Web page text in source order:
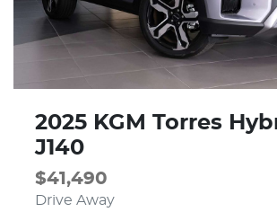
2025 KGM Torres
J140
$41,490
Drive Away